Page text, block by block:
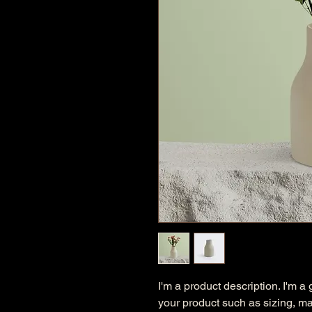
I'm a product description. I'm
your product such as sizing,